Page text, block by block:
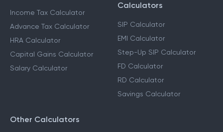
Income Tax Calculator
Advance Tax Calculator
HRA Calculator
Capital Gains Calculator
Salary Calculator
Calculators
SIP Calculator
EMI Calculator
Step-Up SIP Calculator
FD Calculator
RD Calculator
Savings Calculator
Other Calculators